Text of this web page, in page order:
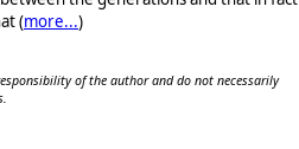
(more...)
of the author and do not necessarily